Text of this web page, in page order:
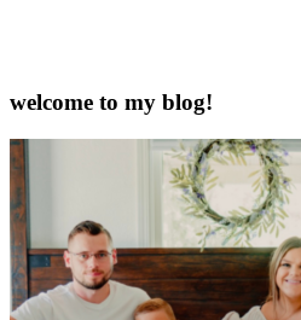
welcome to my blog!